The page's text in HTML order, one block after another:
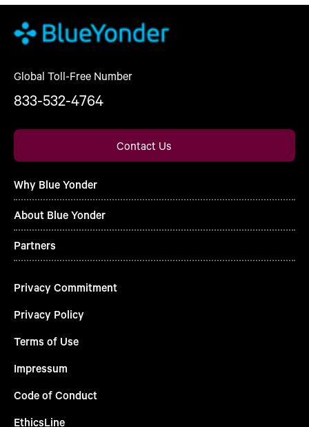
Global Toll-Free Number
833-532-4764
Contact Us
Why Blue Yonder
About Blue Yonder
Partners
Privacy Commitment
Privacy Policy
Terms of Use
Impressum
Code of Conduct
EthicsLine